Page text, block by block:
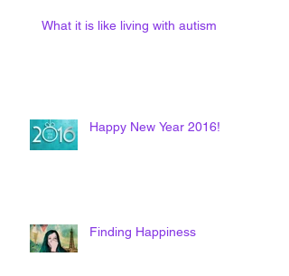
What it is like living with autism
Happy New Year 2016!
Finding Happiness